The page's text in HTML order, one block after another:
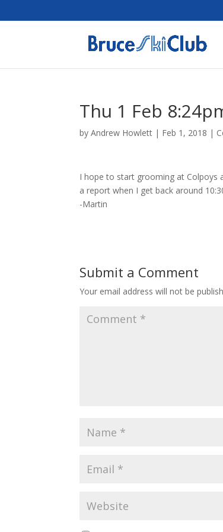
Thu 1 Feb
byAndrew Howlett | Feb 1, 2018 |
I hope to start grooming at Colpoys
a report when I get back around
-Martin
Submit a Comment
Your email address will not be